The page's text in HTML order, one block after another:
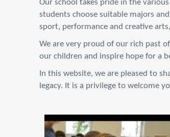
Our school takes pride in the
students choose suitable majors
sport, performance and creative
We are very proud of our rich past
our children and inspire hope for a
In this website, we are pleased to
legacy. It is a privilege to welcome